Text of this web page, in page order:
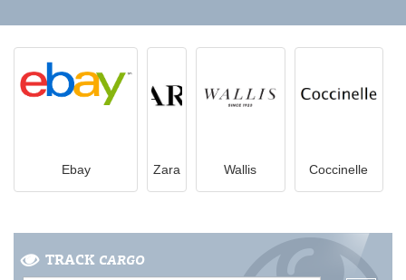
Ebay Zara Wallis Coccinelle
TRACK CARGO